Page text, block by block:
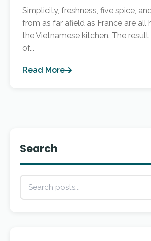
Simplicity, freshness, five spice,
from as far afield as France are all
the Vietnamese kitchen. The
of...
Read More
Search